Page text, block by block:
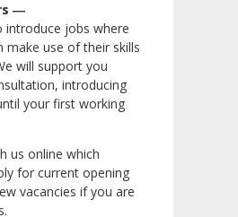
―
introduce jobs where
make use of their skills
will support you
introducing
your first working
us online which
for current opening
vacancies if you are